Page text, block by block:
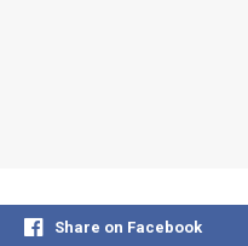
Share on Facebook